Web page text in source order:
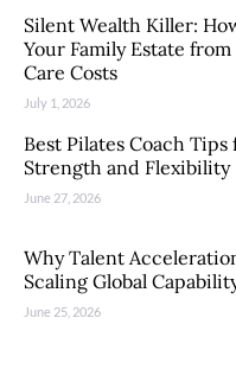
Silent Wealth Killer:
Your Family Estate
Care Costs
July 1, 2026
Best Pilates Coach
Strength and Flexibility
June 27, 2026
Why Talent
Scaling Global
June 25, 2026